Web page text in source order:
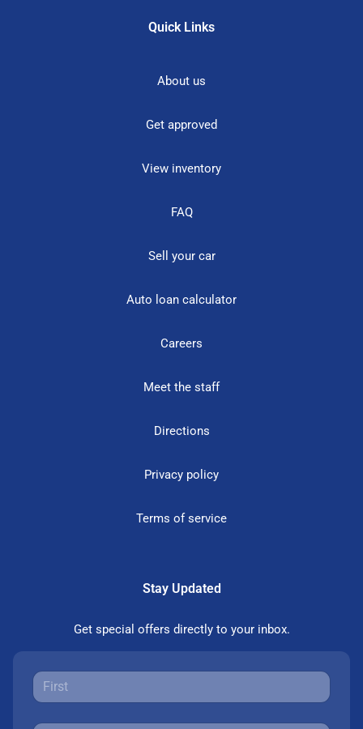
Quick Links
About us
Get approved
View inventory
FAQ
Sell your car
Auto loan calculator
Careers
Meet the staff
Directions
Privacy policy
Terms of service
Stay Updated
Get special offers directly to your inbox.